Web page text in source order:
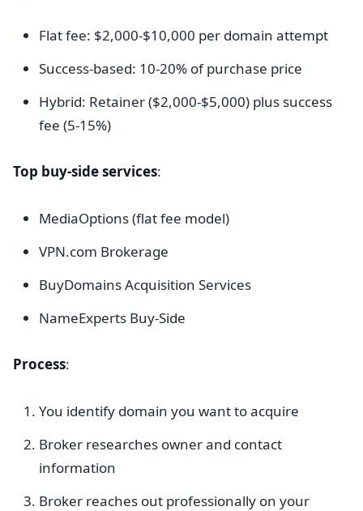
Flat fee: $2,000-$10,000 per domain attempt
Success-based: 10-20% of purchase price
Hybrid: Retainer ($2,000-$5,000) plus success
fee (5-15%)
Top buy-side services:
MediaOptions (flat fee model)
VPN.com Brokerage
BuyDomains Acquisition Services
NameExperts Buy-Side
Process:
You identify domain you want to acquire
Broker researches owner and contact
information
Broker reaches out professionally on your